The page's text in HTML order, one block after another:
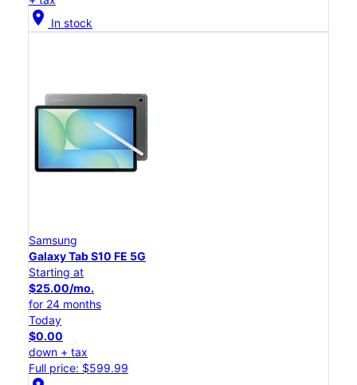
location_on In stock
Samsung
Galaxy Tab S10 FE 5G
Starting at
$25.00/mo.
for 24 months
Today
$0.00
down + tax
Full price: $599.99